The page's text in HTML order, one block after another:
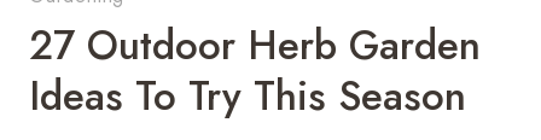
27 Outdoor Herb Garden
Ideas To Try This Season